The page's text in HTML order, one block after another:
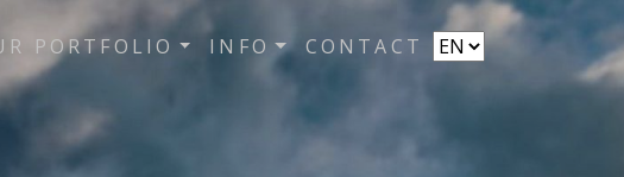
PORTFOLIO INFO CONTACT